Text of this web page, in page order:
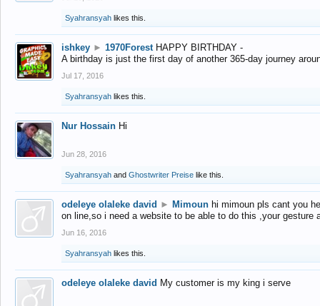
Syahransyah likes this.
ishkey ► 1970Forest HAPPY BIRTHDAY -
A birthday is just the first day of another 365-day journey
Jul 17, 2016
Syahransyah likes this.
Nur Hossain Hi
Jun 28, 2016
Syahransyah and Ghostwriter Preise like this.
odeleye olaleke david ► Mimoun hi mimoun pls cant you
on line,so i need a website to be able to do this ,your gesture
Jun 16, 2016
Syahransyah likes this.
odeleye olaleke david My customer is my king i serve